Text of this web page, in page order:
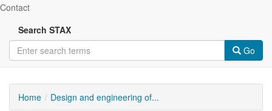
Contact
Search STAX
Go
Home Design and engineering of...